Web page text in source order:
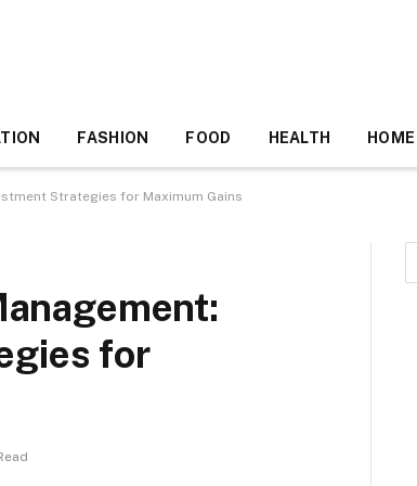
FASHION FOOD HEALTH HOME
Strategies for Maximum Gains
for